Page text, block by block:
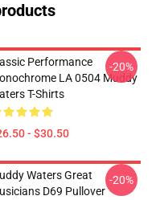
Performance
LA 0504 Muddy
T-Shirts
- $30.50
-20%
Waters Great
D69 Pullover
-20%